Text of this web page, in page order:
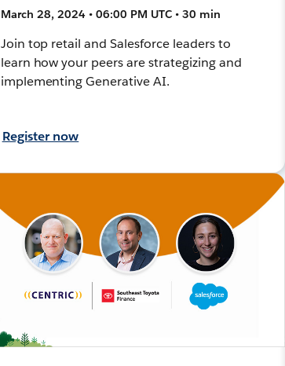
March 28, 2024 • 06:00 PM UTC • 30 min
Join top retail and Salesforce leaders to
learn how your peers are strategizing and
implementing Generative AI.
Register now